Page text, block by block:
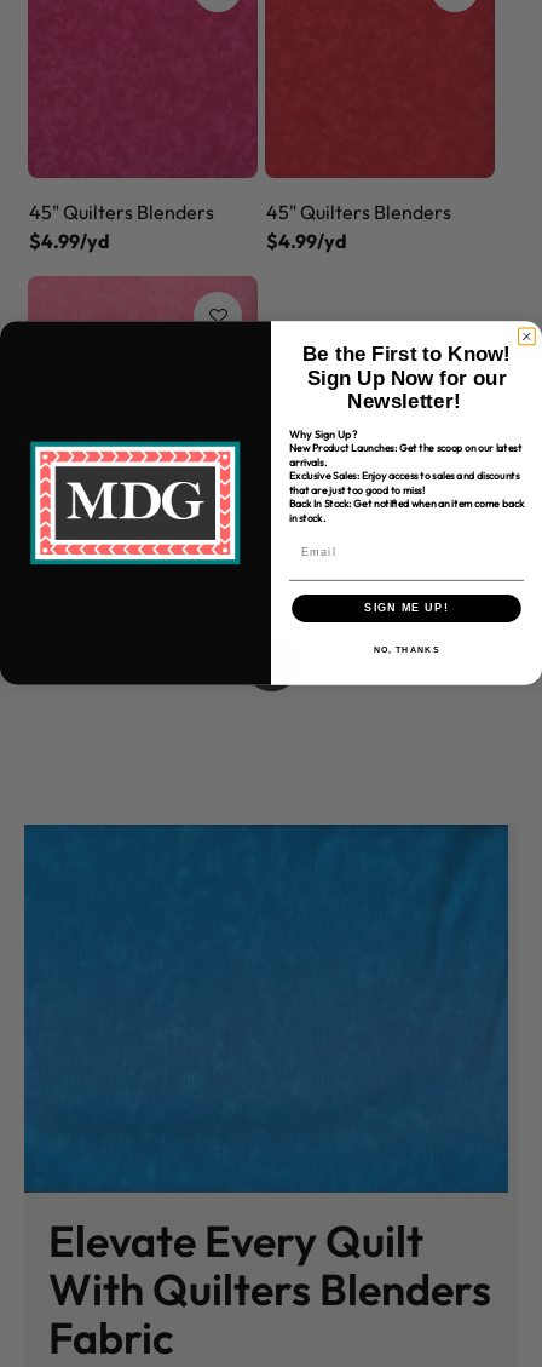
45" Quilters Blenders
$4.99/yd
45" Quilters Blenders
$4.99/yd
45" Quilters Blenders
$4.99/yd
Elevate Every Quilt
With Quilters Blenders
Fabric
Be the First to Know!
Sign Up Now for our
Newsletter!
Why Sign Up?
New Product Launches: Get the scoop on our latest
arrivals.
Exclusive Sales: Enjoy access to sales and discounts
that are just too good to miss!
Back In Stock: Get notified when an item come back
in stock.
SIGN ME UP!
NO, THANKS